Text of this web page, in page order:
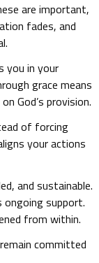
are important,
fades, and
you in your
grace means
God’s provision.
of forcing
your actions
and sustainable.
ongoing support.
from within.
committed